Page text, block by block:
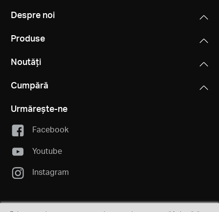
Despre noi
Produse
Noutăți
Cumpără
Urmărește-ne
Facebook
Youtube
Instagram